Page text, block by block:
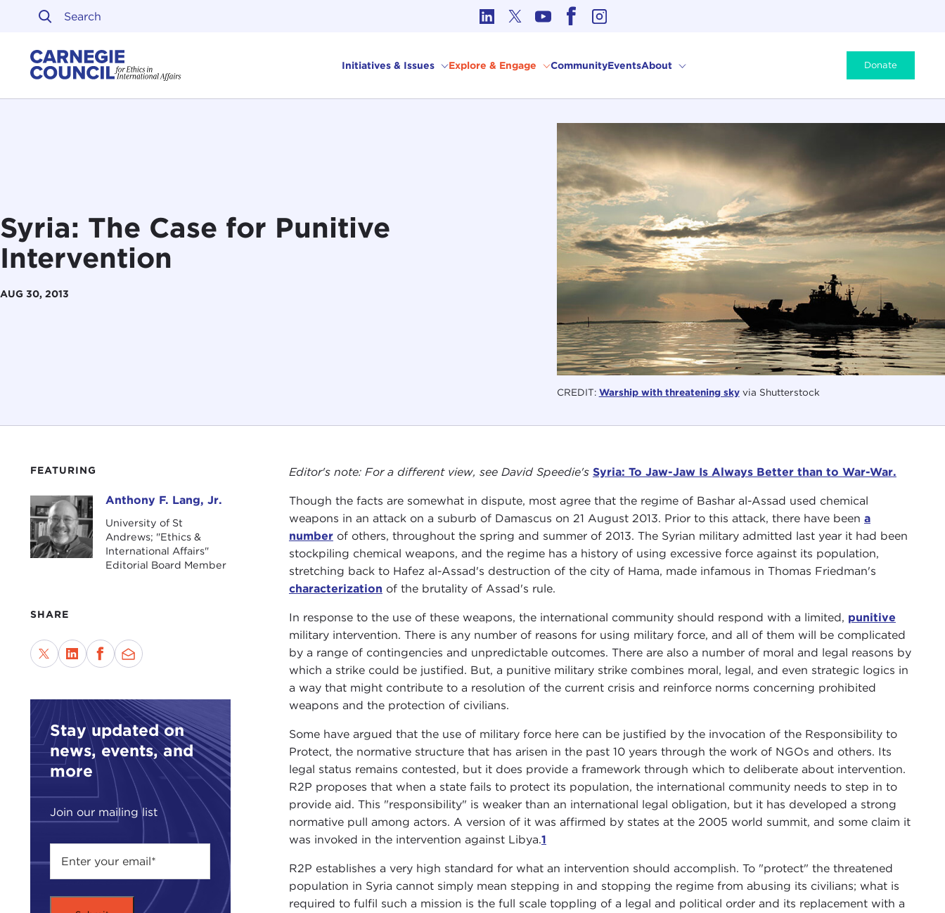
Skip to content
Initiatives & Issues Explore & Engage CommunityEventsAbout Donate
CREDIT: Warship with threatening skyvia Shutterstock
Syria: The Case for Punitive
Intervention
AUG 30, 2013
FEATURING
Anthony F. Lang, Jr.Anthony F. Lang, Jr.
University of St
Andrews; "Ethics &
International Affairs"
Editorial Board Member
SHARE
Stay updated on
news, events, and
more
Join our mailing list
Editor's note: For a different view, see David Speedie's Syria: To Jaw-Jaw Is Always Better than to War-War.
Though the facts are somewhat in dispute, most agree that the regime of Bashar al-Assad used chemical
weapons in an attack on a suburb of Damascus on 21 August 2013. Prior to this attack, there have been a
numberof others, throughout the spring and summer of 2013. The Syrian military admitted last year it had been
stockpiling chemical weapons, and the regime has a history of using excessive force against its population,
stretching back to Hafez al-Assad's destruction of the city of Hama, made infamous in Thomas Friedman's
characterization of the brutality of Assad's rule.
In response to the use of these weapons, the international community should respond with a limited, punitive
military intervention. There is any number of reasons for using military force, and all of them will be complicated
by a range of contingencies and unpredictable outcomes. There are also a number of moral and legal reasons by
which a strike could be justified. But, a punitive military strike combines moral, legal, and even strategic logics in
a way that might contribute to a resolution of the current crisis and reinforce norms concerning prohibited
weapons and the protection of civilians.
Some have argued that the use of military force here can be justified by the invocation of the Responsibility to
Protect, the normative structure that has arisen in the past 10 years through the work of NGOs and others. Its
legal status remains contested, but it does provide a framework through which to deliberate about intervention.
R2P proposes that when a state fails to protect its population, the international community needs to step in to
provide aid. This "responsibility" is weaker than an international legal obligation, but it has developed a strong
normative pull among actors. A version of it was affirmed by states at the 2005 world summit, and some claim it
was invoked in the intervention against Libya.1
R2P establishes a very high standard for what an intervention should accomplish. To "protect" the threatened
population in Syria cannot simply mean stepping in and stopping the regime from abusing its civilians; what is
required to fulfil such a mission is the full scale toppling of a legal and political order and its replacement with a